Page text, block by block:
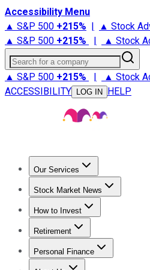
Accessibility Menu
▲ S&P 500 +215% | ▲ Stock
▲ S&P 500 +215% | ▲ Stock
Search for a company
▲ S&P 500 +215% | ▲ Stock
ACCESSIBILITY
LOG IN HELP
Our Services
Stock Advisor
Stock Market News
Trending NewsStock Market
How to Invest
How to Invest Money
Retirement
Retirement NewsRetirement
Personal Finance
Best Credit Cards